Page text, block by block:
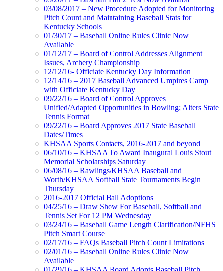
03/08/2017 – New Procedure Adopted for Monitoring
Pitch Count and Maintaining Baseball Stats for
Kentucky Schools
01/30/17 – Baseball Online Rules Clinic Now
Available
01/12/17 – Board of Control Addresses Alignment
Issues, Archery Championship
12/12/16- Officiate Kentucky Day Information
12/14/16 – 2017 Baseball Advanced Umpires Camp
with Officiate Kentucky Day
09/22/16 – Board of Control Approves
Unified/Adapted Opportunities in Bowling; Alters State
Tennis Format
09/22/16 – Board Approves 2017 State Baseball
Dates/Times
KHSAA Sports Contacts, 2016-2017 and beyond
06/10/16 – KHSAA To Award Inaugural Louis Stout
Memorial Scholarships Saturday
06/08/16 – Rawlings/KHSAA Baseball and
Worth/KHSAA Softball State Tournaments Begin
Thursday
2016-2017 Official Ball Adoptions
04/25/16 – Draw Show For Baseball, Softball and
Tennis Set For 12 PM Wednesday
03/24/16 – Baseball Game Length Clarification/NFHS
Pitch Smart Course
02/17/16 – FAQs Baseball Pitch Count Limitations
02/01/16 – Baseball Online Rules Clinic Now
Available